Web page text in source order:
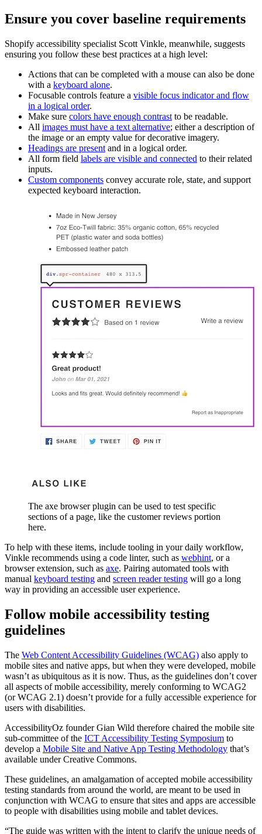
Ensure you cover baseline requirements
Shopify accessibility specialist Scott Vinkle, meanwhile, suggests
ensuring you follow these best practices at a high level:
Actions that can be completed with a mouse can also be done
with a keyboard alone.
Focusable controls feature a visible focus indicator and flow
in a logical order.
Make sure colors have enough contrast to be readable.
All images must have a text alternative; either a description of
the image or an empty value for decorative imagery.
Headings are present and in a logical order.
All form field labels are visible and connected to their related
inputs.
Custom components convey accurate role, state, and support
expected keyboard interaction.
The axe browser plugin can be used to test specific
sections of a page, like the customer reviews portion
here.
To help with these items, include tooling in your daily workflow,
Vinkle recommends using a code linter, such as webhint, or a
browser extension, such as axe. Pairing automated tools with
manual keyboard testing and screen reader testing will go a long
way in providing an accessible user experience.
Follow mobile accessibility testing
guidelines
The Web Content Accessibility Guidelines (WCAG) also apply to
mobile sites and native apps, but when they were developed, mobile
wasn’t as ubiquitous as it is now. Thus, as the guidelines don’t cover
all aspects of mobile accessibility, merely conforming to WCAG2
(or WCAG 2.1) doesn’t provide for a fully accessible experience for
users with disabilities.
AccessibilityOz founder Gian Wild therefore chaired the mobile site
sub-committee of the ICT Accessibility Testing Symposium to
develop a Mobile Site and Native App Testing Methodology that’s
available under Creative Commons.
These guidelines, an amalgamation of accepted mobile accessibility
testing standards from around the world, are meant to be used in
conjunction with WCAG to ensure that sites and apps are accessible
to people with disabilities using mobile and tablet devices.
“The guide was written with the intent to clarify the unique needs of